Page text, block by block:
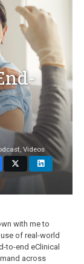
, Videos
with me to
of real-world
to-end eClinical
across